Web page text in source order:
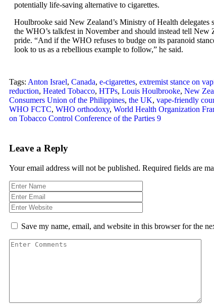
potentially life-saving alternative to cigarettes.
Houlbrooke said New Zealand’s Ministry of Health delegates
the WHO’s talkfest in November and should instead tell New
pride. “And if the WHO refuses to budge on its paranoid
look to us as a rebellious example to follow,” he said.
Tags: Anton Israel, Canada, e-cigarettes, extremist stance on
reduction, Heated Tobacco, HTPs, Louis Houlbrooke, New
Consumers Union of the Philippines, the UK, vape-friendly
WHO FCTC, WHO orthodoxy, World Health Organization
on Tobacco Control Conference of the Parties 9
Leave a Reply
Your email address will not be published. Required fields are
Save my name, email, and website in this browser for the